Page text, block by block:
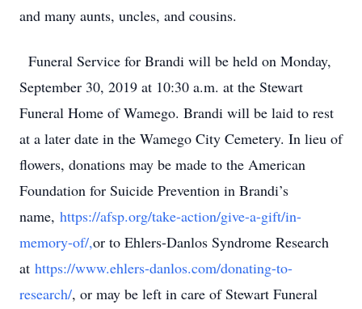
and many aunts, uncles, and cousins.
Funeral Service for Brandi will be held on Monday,
September 30, 2019 at 10:30 a.m. at the Stewart
Funeral Home of Wamego. Brandi will be laid to rest
at a later date in the Wamego City Cemetery. In lieu of
flowers, donations may be made to the American
Foundation for Suicide Prevention in Brandi’s
name, https://afsp.org/take-action/give-a-gift/in-
memory-of/,or to Ehlers-Danlos Syndrome Research
at https://www.ehlers-danlos.com/donating-to-
research/, or may be left in care of Stewart Funeral